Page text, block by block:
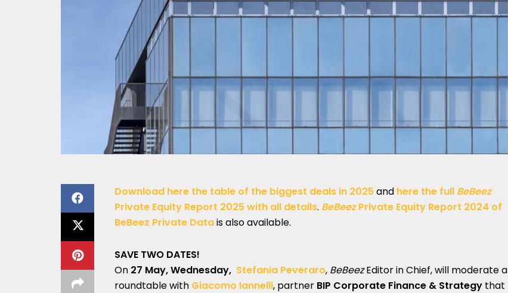
Download here the table of the biggest deals in 2025 and here the full BeBeez
Private Equity Report 2025 with all details. BeBeezPrivate Equity Report 2024 of
BeBeez Private Datais also available.
SAVE TWO DATES!
On 27 May, Wednesday, Stefania Peveraro, BeBeezEditor in Chief, will moderate a
roundtable with Giacomo Iannelli, partner BIP Corporate Finance & Strategy that